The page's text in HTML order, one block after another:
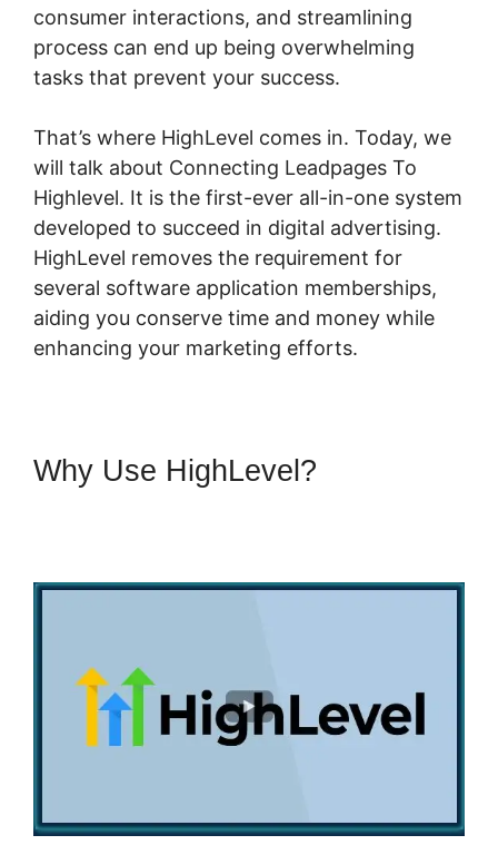
consumer interactions, and streamlining
process can end up being overwhelming
tasks that prevent your success.
That’s where HighLevel comes in. Today, we
will talk about Connecting Leadpages To
Highlevel. It is the first-ever all-in-one system
developed to succeed in digital advertising.
HighLevel removes the requirement for
several software application memberships,
aiding you conserve time and money while
enhancing your marketing efforts.
Why Use HighLevel?